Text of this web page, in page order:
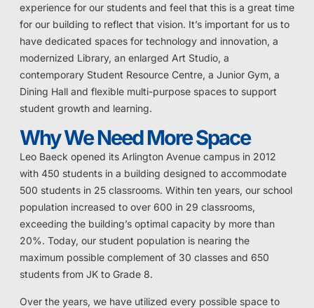
experience for our students and feel that this is a great time
for our building to reflect that vision. It’s important for us to
have dedicated spaces for technology and innovation, a
modernized Library, an enlarged Art Studio, a
contemporary Student Resource Centre, a Junior Gym, a
Dining Hall and flexible multi-purpose spaces to support
student growth and learning.
Why We Need More Space
Leo Baeck opened its Arlington Avenue campus in 2012
with 450 students in a building designed to accommodate
500 students in 25 classrooms. Within ten years, our school
population increased to over 600 in 29 classrooms,
exceeding the building’s optimal capacity by more than
20%. Today, our student population is nearing the
maximum possible complement of 30 classes and 650
students from JK to Grade 8.
Over the years, we have utilized every possible space to